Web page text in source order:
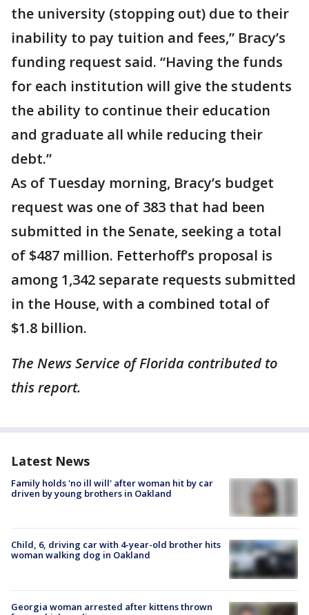
the university (stopping out) due to their
inability to pay tuition and fees,” Bracy’s
funding request said. “Having the funds
for each institution will give the students
the ability to continue their education
and graduate all while reducing their
debt.”
As of Tuesday morning, Bracy’s budget
request was one of 383 that had been
submitted in the Senate, seeking a total
of $487 million. Fetterhoff’s proposal is
among 1,342 separate requests submitted
in the House, with a combined total of
$1.8 billion.
The News Service of Florida contributed to
this report.
Latest News
Family holds 'no ill will' after woman hit by car
driven by young brothers in Oakland
Child, 6, driving car with 4-year-old brother hits
woman walking dog in Oakland
Georgia woman arrested after kittens thrown